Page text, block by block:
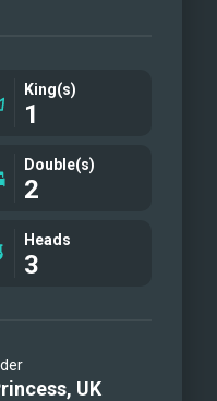
King(s)
1
Double(s)
2
Heads
3
UK